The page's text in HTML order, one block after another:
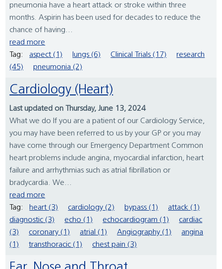
pneumonia have a heart attack or stroke within three
months. Aspirin has been used for decades to reduce the
chance of having...
read more
Tag:
aspect (1) lungs (6) Clinical Trials (17)
research
(45)
pneumonia (2)
Cardiology (Heart)
Last updated on Thursday, June 13, 2024
What we do If you are a patient of our Cardiology Service,
you may have been referred to us by your GP or you may
have come through our Emergency Department Common
heart problems include angina, myocardial infarction, heart
failure and arrhythmias such as atrial fibrillation or
bradycardia. We...
read more
Tag:
heart (3) cardiology (2) bypass (1)
attack (1)
diagnostic (3)
echo (1) echocardiogram (1)
cardiac
(3)
coronary (1) atrial (1) Angiography (1)
angina
(1)
transthoracic (1) chest pain (3)